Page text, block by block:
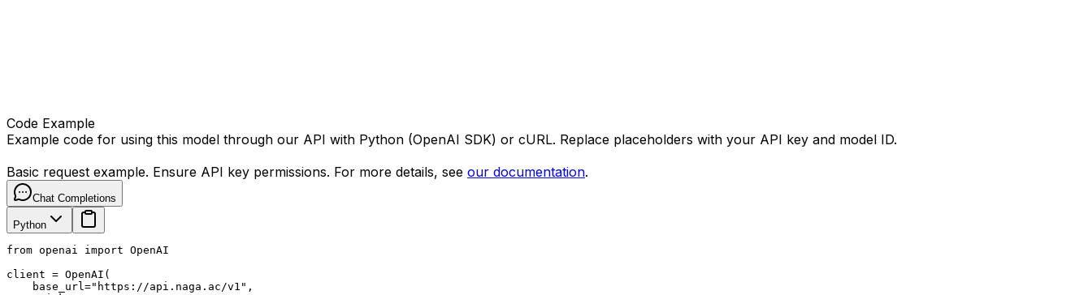
Code Example
Example code for using this model through our API with Python (OpenAI SDK) or cURL. Replace placeholders with your API key and model ID.
Basic request example. Ensure API key permissions. For more details, see our documentation.
Chat Completions
Python
from openai import OpenAI
client = OpenAI(
    base_url="https://api.naga.ac/v1",